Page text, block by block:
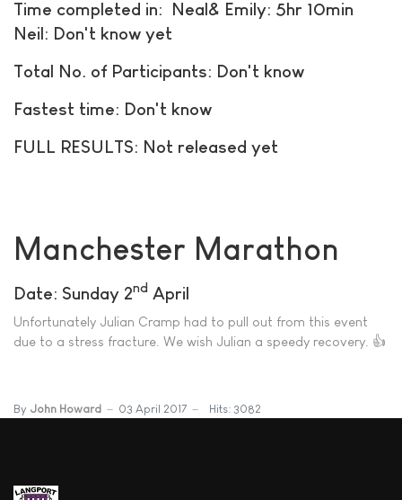
Time completed in: Neal& Emily: 5hr 10min
Neil: Don't know yet
Total No. of Participants: Don't know
Fastest time: Don't know
FULL RESULTS: Not released yet
Manchester Marathon
Date: Sunday 2nd April
Unfortunately Julian Cramp had to pull out from this event
due to a stress fracture. We wish Julian a speedy recovery. 👍
By John Howard 03 April 2017 Hits: 3082